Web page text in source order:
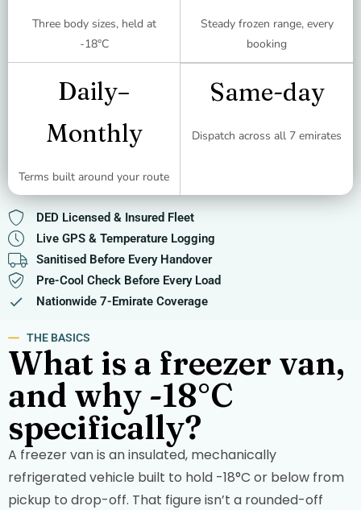
Three body sizes, held at
-18°C
Steady frozen range, every
booking
Daily–
Monthly
Terms built around your route
Same-day
Dispatch across all 7 emirates
DED Licensed & Insured Fleet
Live GPS & Temperature Logging
Sanitised Before Every Handover
Pre-Cool Check Before Every Load
Nationwide 7-Emirate Coverage
THE BASICS
What is a freezer van,
and why -18°C
specifically?
A freezer van is an insulated, mechanically
refrigerated vehicle built to hold -18°C or below from
pickup to drop-off. That figure isn’t a rounded-off